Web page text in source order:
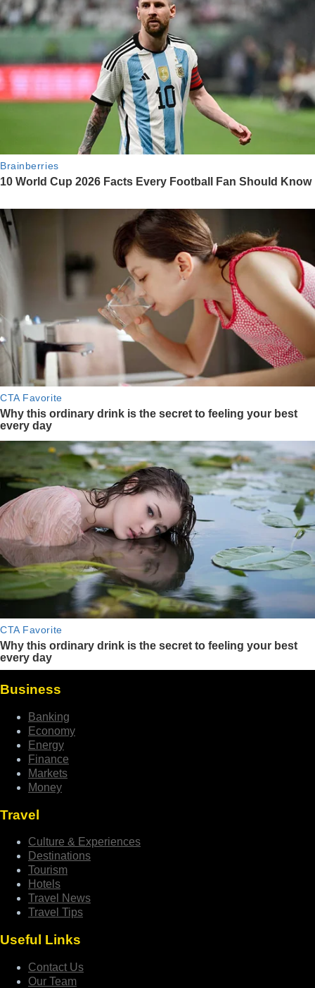
Business
Banking
Economy
Energy
Finance
Markets
Money
Travel
Culture & Experiences
Destinations
Tourism
Hotels
Travel News
Travel Tips
Useful Links
Contact Us
Our Team